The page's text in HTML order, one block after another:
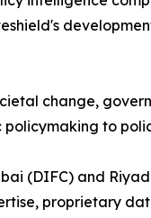
change,
to
(DIFC) and
proprietary